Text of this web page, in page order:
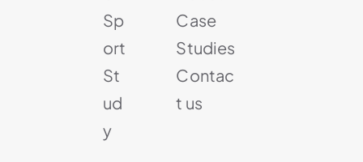
Sp
ort
St
ud
y
Case
Studies
Contac
t us